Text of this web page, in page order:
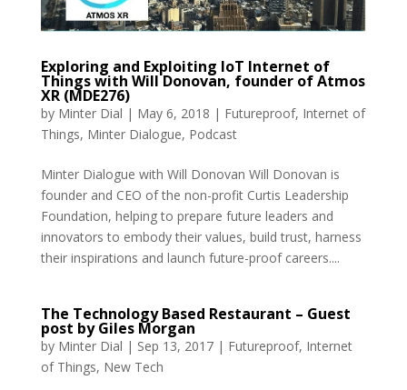
Exploring and Exploiting IoT Internet of
Things with Will Donovan, founder of Atmos
XR (MDE276)
by Minter Dial | May 6, 2018 | Futureproof, Internet of
Things, Minter Dialogue, Podcast
Minter Dialogue with Will Donovan Will Donovan is
founder and CEO of the non-profit Curtis Leadership
Foundation, helping to prepare future leaders and
innovators to embody their values, build trust, harness
their inspirations and launch future-proof careers....
The Technology Based Restaurant – Guest
post by Giles Morgan
by Minter Dial | Sep 13, 2017| Futureproof, Internet
of Things, New Tech